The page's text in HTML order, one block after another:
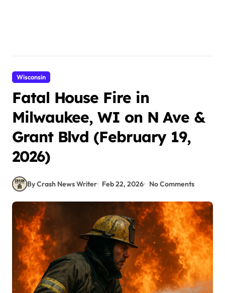
Wisconsin
Fatal House Fire in
Milwaukee, WI on N Ave &
Grant Blvd (February 19,
2026)
By Crash News Writer Feb 22, 2026 No Comments